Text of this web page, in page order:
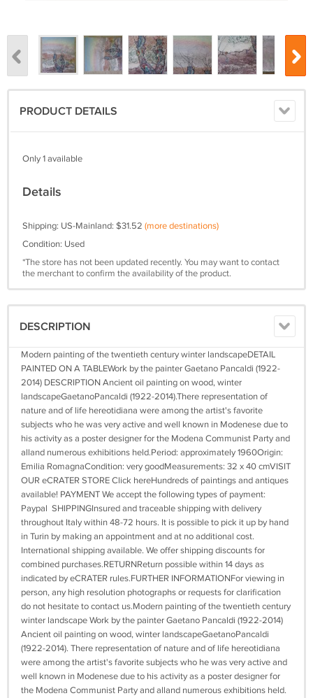
PRODUCT DETAILS
Only 1 available
Details
Shipping: US-Mainland: $31.52 (more destinations)
Condition: Used
*The store has not been updated recently. You may want to contact
the merchant to confirm the availability of the product.
DESCRIPTION
Modern painting of the twentieth century winter landscapeDETAIL
PAINTED ON A TABLEWork by the painter Gaetano Pancaldi (1922-
2014) DESCRIPTION Ancient oil painting on wood, winter
landscapeGaetanoPancaldi (1922-2014).There representation of
nature and of life hereotidiana were among the artist's favorite
subjects who he was very active and well known in Modenese due to
his activity as a poster designer for the Modena Communist Party and
alland numerous exhibitions held.Period: approximately 1960Origin:
Emilia RomagnaCondition: very goodMeasurements: 32 x 40 cmVISIT
OUR eCRATER STORE Click hereHundreds of paintings and antiques
available! PAYMENT We accept the following types of payment:
Paypal SHIPPINGInsured and traceable shipping with delivery
throughout Italy within 48-72 hours. It is possible to pick it up by hand
in Turin by making an appointment and at no additional cost.
International shipping available. We offer shipping discounts for
combined purchases.RETURNReturn possible within 14 days as
indicated by eCRATER rules.FURTHER INFORMATIONFor viewing in
person, any high resolution photographs or requests for clarification
do not hesitate to contact us.Modern painting of the twentieth century
winter landscape Work by the painter Gaetano Pancaldi (1922-2014)
Ancient oil painting on wood, winter landscapeGaetanoPancaldi
(1922-2014). There representation of nature and of life hereotidiana
were among the artist's favorite subjects who he was very active and
well known in Modenese due to his activity as a poster designer for
the Modena Communist Party and alland numerous exhibitions held.